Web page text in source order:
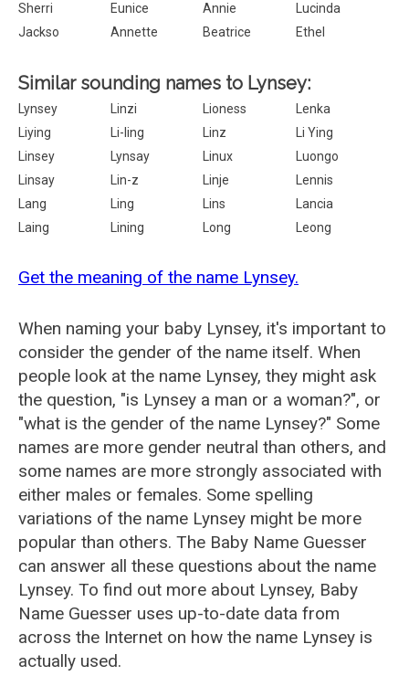
Sherri
Eunice Annie
Lucinda
Jackso
Annette Beatrice Ethel
Similar sounding names to Lynsey:
Lynsey Linzi Lioness
Lenka
Liying
Li-ling Linz
Li Ying
Linsey
Lynsay Linux
Luongo
Linsay
Lin-z Linje
Lennis
Lang
Ling Lins
Lancia
Laing
Lining Long Leong
Get the meaning of the name Lynsey.
When naming your baby Lynsey, it's important to
consider the gender of the name itself. When
people look at the name Lynsey, they might ask
the question, "is Lynsey a man or a woman?", or
"what is the gender of the name Lynsey?" Some
names are more gender neutral than others, and
some names are more strongly associated with
either males or females. Some spelling
variations of the name Lynsey might be more
popular than others. The Baby Name Guesser
can answer all these questions about the name
Lynsey. To find out more about Lynsey, Baby
Name Guesser uses up-to-date data from
across the Internet on how the name Lynsey is
actually used.